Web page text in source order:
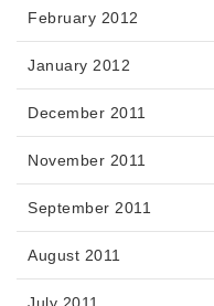
February 2012
January 2012
December 2011
November 2011
September 2011
August 2011